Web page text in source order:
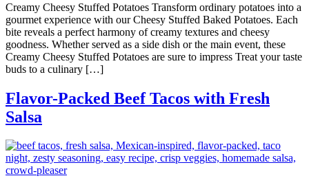
Creamy Cheesy Stuffed Potatoes Transform ordinary potatoes into a
gourmet experience with our Cheesy Stuffed Baked Potatoes. Each
bite reveals a perfect harmony of creamy textures and cheesy
goodness. Whether served as a side dish or the main event, these
Creamy Cheesy Stuffed Potatoes are sure to impress Treat your taste
buds to a culinary […]
Flavor-Packed Beef Tacos with Fresh
Salsa